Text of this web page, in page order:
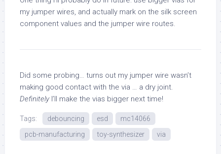
my jumper wires, and actually mark on the silk screen
component values and the jumper wire routes.
Did some probing… turns out my jumper wire wasn’t
making good contact with the via … a dry joint.
Definitely I’ll make the vias bigger next time!
Tags: debouncing esd
mc14066
pcb-manufacturing
toy-synthesizer via